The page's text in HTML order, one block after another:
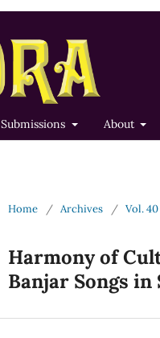
Submissions About
Home / Archives / Vol.
Harmony of
Banjar Songs